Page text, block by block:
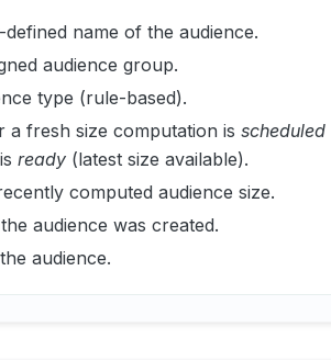
defined name of the audience.
audience group.
type (rule-based).
a fresh size computation is scheduled
ready (latest size available).
computed audience size.
audience was created.
audience.